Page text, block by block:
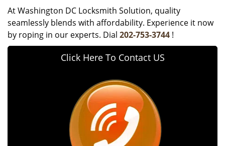
At Washington DC Locksmith Solution, quality
seamlessly blends with affordability. Experience it now
by roping in our experts. Dial 202-753-3744 !
Click Here To Contact US